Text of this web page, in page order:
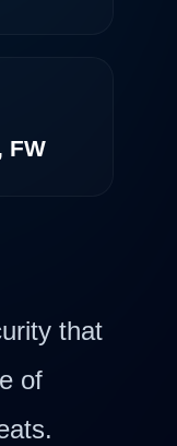
FW
that
of